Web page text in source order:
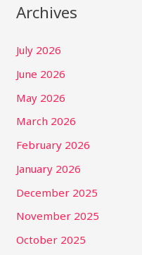
Archives
July 2026
June 2026
May 2026
March 2026
February 2026
January 2026
December 2025
November 2025
October 2025